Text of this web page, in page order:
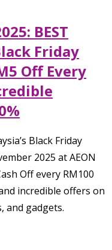
BEST
Friday
Off Every
Black Friday
2025 at AEON
Off every RM100
incredible offers on
and gadgets.